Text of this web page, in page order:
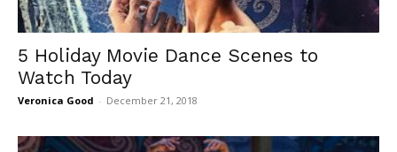
5 Holiday Movie Dance Scenes to
Watch Today
Veronica Good - December 21, 2018